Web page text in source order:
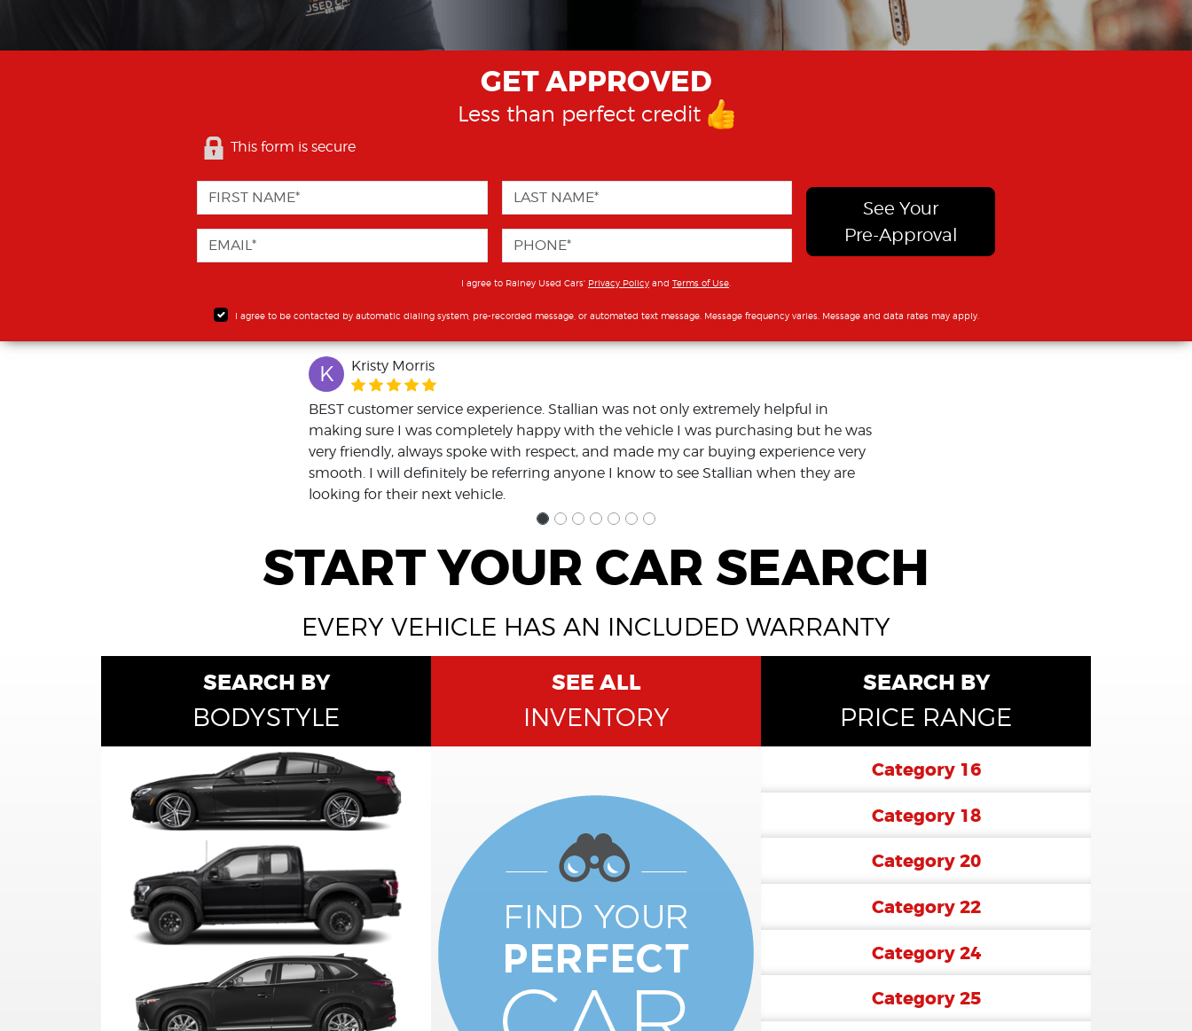
GET APPROVED
Less than perfect credit
This form is secure
See Your
Pre-Approval
I agree to Rainey Used Cars' Privacy Policy and Terms of Use
I agree to be contacted by automatic dialing system, pre-recorded message, or automated text message. Message frequency varies. Message and data rates may apply.
K Kristy Morris
BEST customer service experience. Stallian was not only extremely helpful in
making sure I was completely happy with the vehicle I was purchasing but he was
very friendly, always spoke with respect, and made my car buying experience very
smooth. I will definitely be referring anyone I know to see Stallian when they are
looking for their next vehicle.
START YOUR CAR SEARCH
EVERY VEHICLE HAS AN INCLUDED WARRANTY
SEARCH BY
BODYSTYLE
SEDAN
PICKUP
SEE ALL
INVENTORY
SEARCH BY
PRICE RANGE
Category 16
Category 18
Category 20
Category 22
Category 24
Category 25